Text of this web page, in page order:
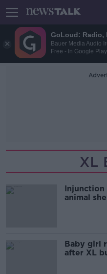
GoLoud: Radio,
Bauer Media Audio
Free - In Google Play
XL
Injunction
animal
Baby girl
after XL